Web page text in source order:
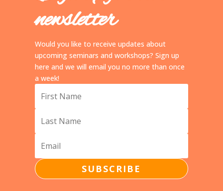
newsletter
Would you like to receive updates about
upcoming seminars and workshops? Sign up
here and we will email you no more than once
a week!
SUBSCRIBE